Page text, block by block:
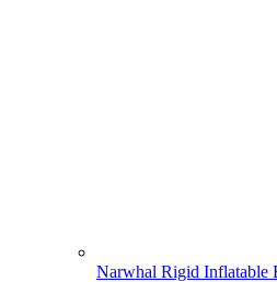
Narwhal Rigid Inflatable